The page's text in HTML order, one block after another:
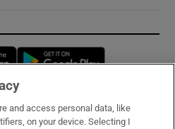
Opens in new window
and access personal data, like
on your device. Selecting I